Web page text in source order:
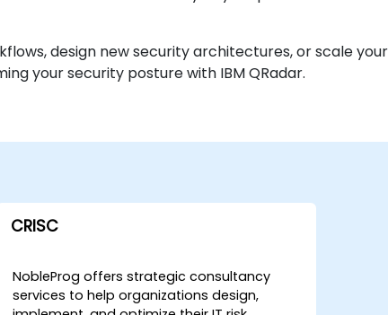
design new security architectures, or scale
your security posture with IBM QRadar.
CRISC
NobleProg offers strategic consultancy
services to help organizations design,